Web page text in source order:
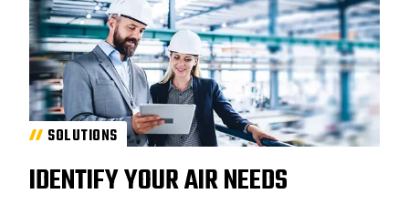
SOLUTIONS
IDENTIFY YOUR AIR NEEDS